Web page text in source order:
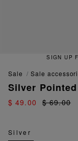
SIGN UP
sale sale
Silver
$ 49.00 $ 69.00
Silver